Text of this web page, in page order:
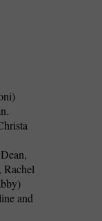
Rachel
and